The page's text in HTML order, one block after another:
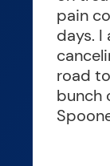
pain
days. I
road
bunch